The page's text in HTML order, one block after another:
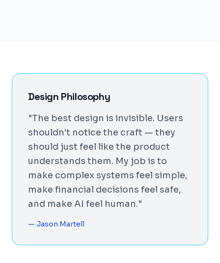
Design Philosophy
"The best design is invisible. Users
shouldn't notice the craft — they
should just feel like the product
understands them. My job is to
make complex systems feel simple,
make financial decisions feel safe,
and make AI feel human."
— Jason Martell